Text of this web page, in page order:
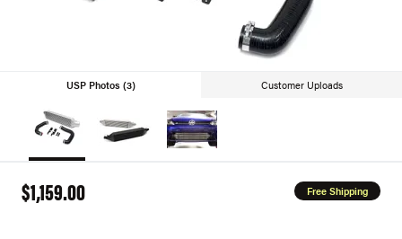
USP Photos (3) Customer Uploads
$1,159.00 Free Shipping